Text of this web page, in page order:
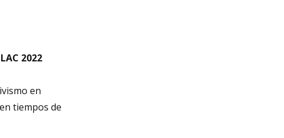
2022
en
tiempos de